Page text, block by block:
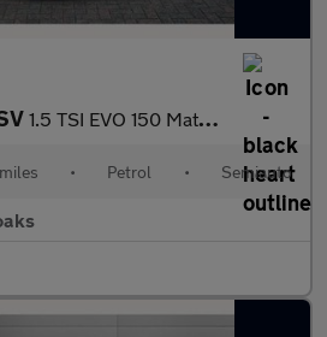
1.5 TSI EVO 150 Match 5dr DSG
• Petrol • Semiauto